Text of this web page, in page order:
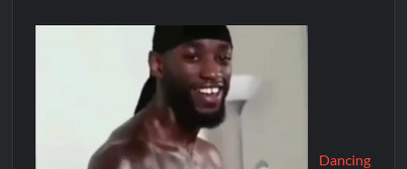
Dancing